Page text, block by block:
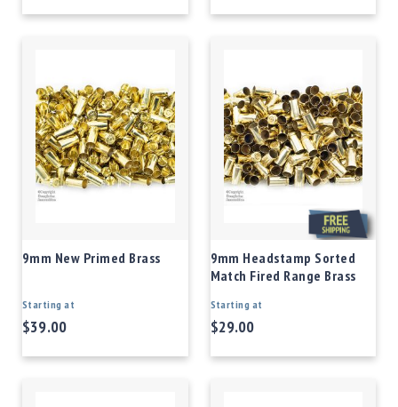
9mm New Primed Brass
Starting at
$39.00
9mm Headstamp Sorted
Match Fired Range Brass
Starting at
$29.00